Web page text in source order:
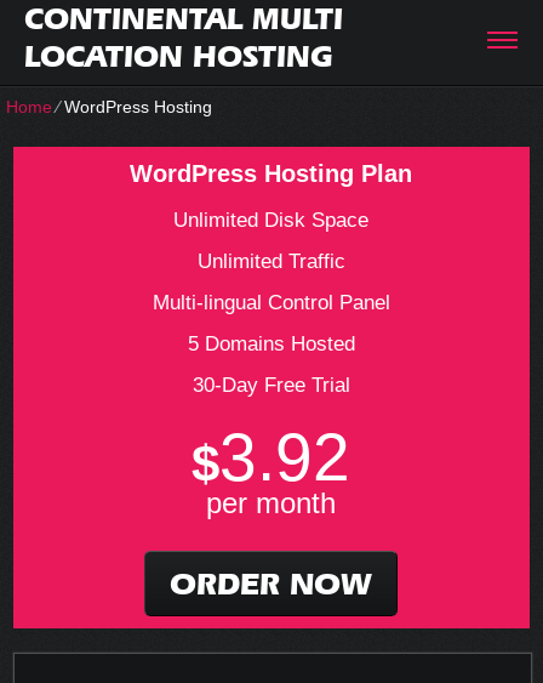
CONTINENTAL MULTI
LOCATION HOSTING
Home⁄WordPress Hosting
WordPress Hosting Plan
Unlimited Disk Space
Unlimited Traffic
Multi-lingual Control Panel
5 Domains Hosted
30-Day Free Trial
$3.92
per month
ORDER NOW